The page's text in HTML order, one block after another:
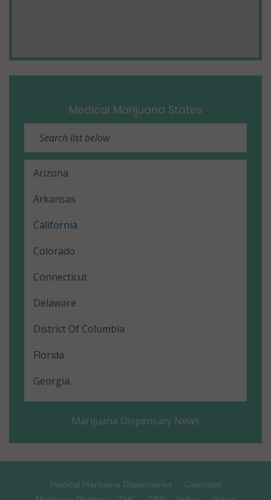
Medical Marijuana States
Arizona
Arkansas
California
Colorado
Connecticut
Delaware
District Of Columbia
Florida
Georgia
Louisiana
Maine
Marijuana Dispensary News
Medical Marijuana Dispensaries
Cannabis